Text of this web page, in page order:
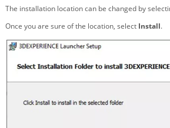
The installation location can be changed by
Once you are sure of the location, select Install.